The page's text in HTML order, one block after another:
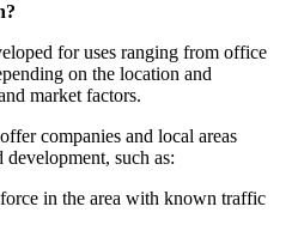
for uses ranging from office
on the location and
market factors.
companies and local areas
such as:
in the area with known traffic